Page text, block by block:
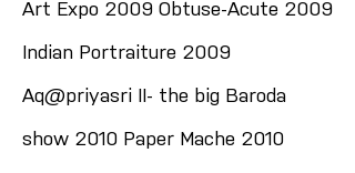
Art Expo 2009 Obtuse-Acute 2009
Indian Portraiture 2009
Aq@priyasri II- the big Baroda
show 2010 Paper Mache 2010